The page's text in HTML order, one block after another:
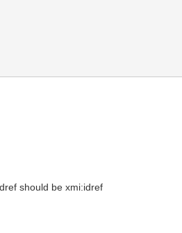
should be xmi:idref